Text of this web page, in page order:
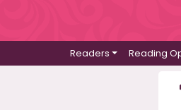
Readers Reading